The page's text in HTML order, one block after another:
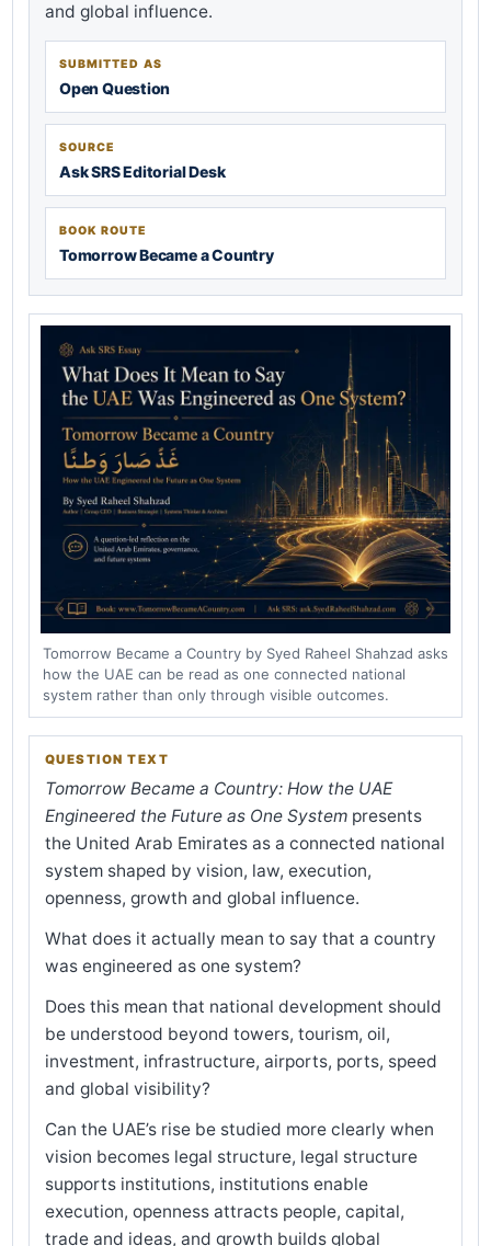
and global influence.
SUBMITTED AS
Open Question
SOURCE
Ask SRS Editorial Desk
BOOK ROUTE
Tomorrow Became a Country
Tomorrow Became a Country by Syed Raheel Shahzad asks
how the UAE can be read as one connected national
system rather than only through visible outcomes.
QUESTION TEXT
Tomorrow Became a Country: How the UAE
Engineered the Future as One System presents
the United Arab Emirates as a connected national
system shaped by vision, law, execution,
openness, growth and global influence.
What does it actually mean to say that a country
was engineered as one system?
Does this mean that national development should
be understood beyond towers, tourism, oil,
investment, infrastructure, airports, ports, speed
and global visibility?
Can the UAE’s rise be studied more clearly when
vision becomes legal structure, legal structure
supports institutions, institutions enable
execution, openness attracts people, capital,
trade and ideas, and growth builds global